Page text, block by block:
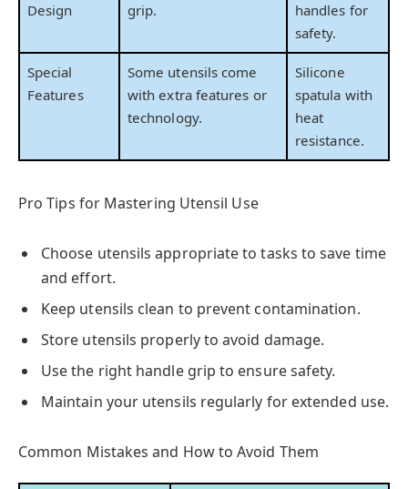
Design
grip.
handles for
safety.
Special
Features
Some utensils come
with extra features or
technology.
Silicone
spatula with
heat
resistance.
Pro Tips for Mastering Utensil Use
Choose utensils appropriate to tasks to save time
and effort.
Keep utensils clean to prevent contamination.
Store utensils properly to avoid damage.
Use the right handle grip to ensure safety.
Maintain your utensils regularly for extended use.
Common Mistakes and How to Avoid Them